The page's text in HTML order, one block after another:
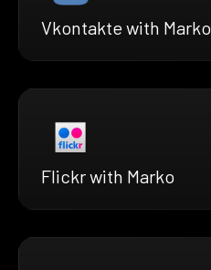
Vkontakte with Marko
Flickr with Marko